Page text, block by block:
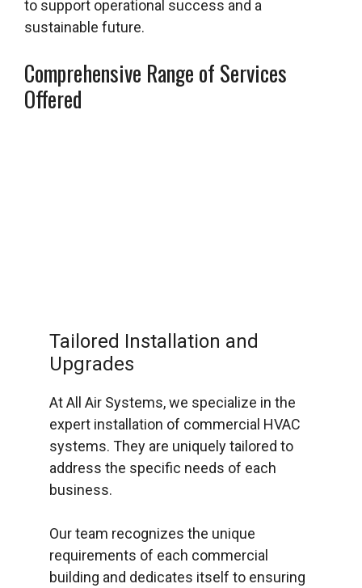
to support operational success and a
sustainable future.
Comprehensive Range of Services
Offered
Tailored Installation and
Upgrades
At All Air Systems, we specialize in the
expert installation of commercial HVAC
systems. They are uniquely tailored to
address the specific needs of each
business.
Our team recognizes the unique
requirements of each commercial
building and dedicates itself to ensuring